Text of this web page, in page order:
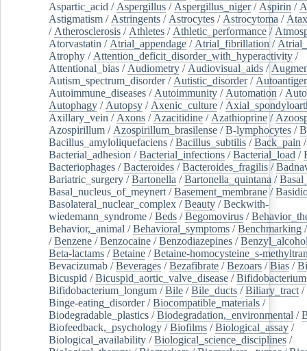
Aspartic_acid / Aspergillus / Aspergillus_niger/ Aspirin /
Astigmatism / Astringents / Astrocytes / Astrocytoma /
/ Atherosclerosis / Athletes / Athletic_performance /
Atorvastatin / Atrial_appendage / Atrial_fibrillation /
Atrophy / Attention_deficit_disorder_with_hyperactivity /
Attentional_bias / Audiometry / Audiovisual_aids /
Autism_spectrum_disorder/ Autistic_disorder/
Autoimmune_diseases / Autoimmunity / Automation /
Autophagy / Autopsy / Axenic_culture /
Axillary_vein / Axons / Azacitidine / Azathioprine /
Azospirillum / Azospirillum_brasilense /B-lymphocytes /
Bacillus_amyloliquefaciens /Bacillus_subtilis /Back_pain /
Bacterial_adhesion /Bacterial_infections /Bacterial_load /
Bacteriophages /Bacteroides /Bacteroides_fragilis /
Bariatric_surgery /Bartonella /Bartonella_quintana /
Basal_nucleus_of_meynert /Basement_membrane /
Basolateral_nuclear_complex /Beauty /Beckwith-
wiedemann_syndrome /Beds /Begomovirus /
Behavior,_animal /Behavioral_symptoms /Benchmarking
/Benzene /Benzocaine /Benzodiazepines /
Beta-lactams /Betaine /Betaine-homocysteine_s-
Bevacizumab /Beverages /Bezafibrate /Bezoars /Bias /
Bicuspid /Bicuspid_aortic_valve_disease /Bifidobacterium
Bifidobacterium_longum /Bile /Bile_ducts /Biliary_tract /
Binge-eating_disorder/Biocompatible_materials /
Biodegradable_plastics /Biodegradation,_environmental /
Biofeedback,_psychology /Biofilms /Biological_assay /
Biological_availability /Biological_science_disciplines /